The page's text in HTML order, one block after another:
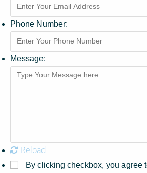
Phone Number:
Message:
Reload
By clicking checkbox, you agree